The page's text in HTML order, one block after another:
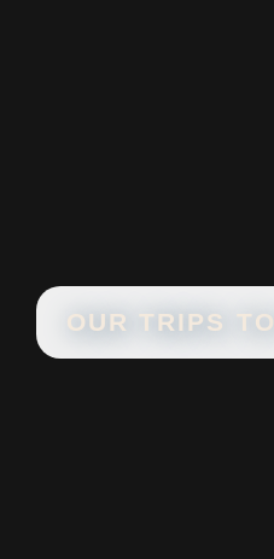
OUR TRIPS TO